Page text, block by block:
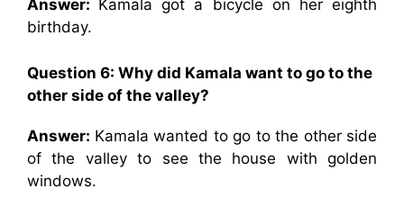
Answer: Kamala got a bicycle on her eighth
birthday.
Question 6: Why did Kamala want to go to the
other side of the valley?
Answer: Kamala wanted to go to the other side
of the valley to see the house with golden
windows.